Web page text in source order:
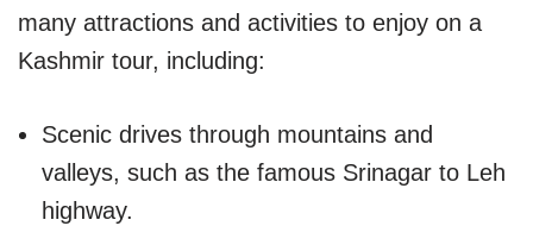
many attractions and activities to enjoy on a
Kashmir tour, including:
Scenic drives through mountains and
valleys, such as the famous Srinagar to Leh
highway.